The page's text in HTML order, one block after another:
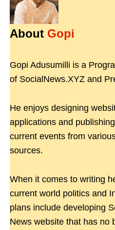
About Gopi
Gopi Adusumilli is a
of SocialNews.XYZ and
He enjoys designing
applications and
current events from
sources.
When it comes to writing
current world politics and
plans include developing
News website that has no